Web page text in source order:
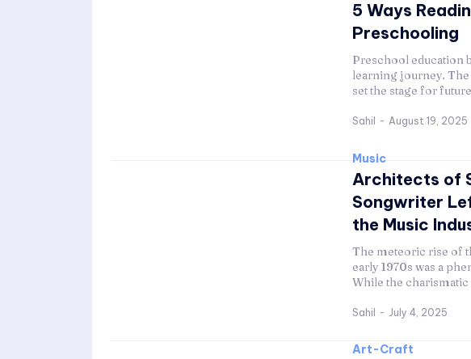
5 Ways
Preschooling
Preschool education
learning journey.
set the stage for
Sahil - August 19, 2025
Music
Architects of
Songwriter
the Music
The meteoric rise of
early 1970s was a
While the
Sahil - July 4, 2025
Art-Craft